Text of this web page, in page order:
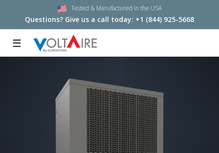
Tested & Manufactured in the USA
Questions? Give us a call today: +1 (844) 925-5668
☰